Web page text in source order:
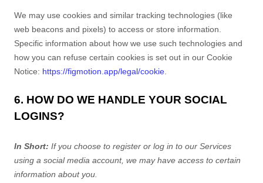
We may use cookies and similar tracking technologies (like
web beacons and pixels) to access or store information.
Specific information about how we use such technologies and
how you can refuse certain cookies is set out in our Cookie
Notice: https://figmotion.app/legal/cookie
6. HOW DO WE HANDLE YOUR SOCIAL
LOGINS?
In Short: If you choose to register or log in to our Services
using a social media account, we may have access to certain
information about you.